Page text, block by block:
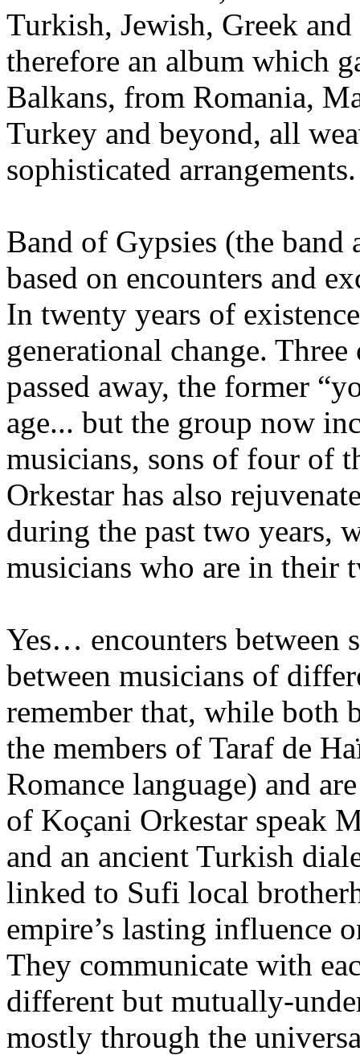
Turkish, Jewish, Greek
therefore an album which
Balkans, from Romania,
Turkey and beyond, all
sophisticated arrangements.
Band of Gypsies (the band
based on encounters and
In twenty years of
generational change.
passed away, the former
age... but the group now
musicians, sons of four of
Orkestar has also
during the past two years,
musicians who are in their
Yes… encounters between
between musicians of
remember that, while both
the members of Taraf de
Romance language) and
of Koçani Orkestar speak
and an ancient Turkish
linked to Sufi local
empire’s lasting influence
They communicate with
different but mutually-
mostly through the